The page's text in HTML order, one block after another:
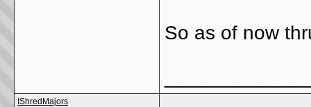
So as of now
IShredMajors